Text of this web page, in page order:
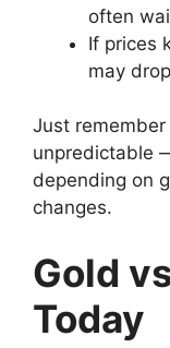
often
If prices
may
Just
unpredictable
depending on
changes.
Gold
Today